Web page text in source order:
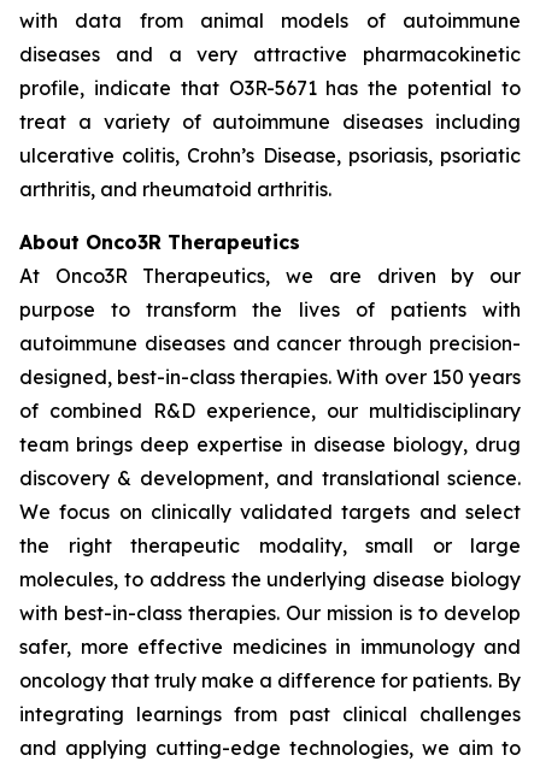
with data from animal models of autoimmune
diseases and a very attractive pharmacokinetic
profile, indicate that O3R-5671 has the potential to
treat a variety of autoimmune diseases including
ulcerative colitis, Crohn’s Disease, psoriasis, psoriatic
arthritis, and rheumatoid arthritis.
About Onco3R Therapeutics
At Onco3R Therapeutics, we are driven by our
purpose to transform the lives of patients with
autoimmune diseases and cancer through precision-
designed, best-in-class therapies. With over 150 years
of combined R&D experience, our multidisciplinary
team brings deep expertise in disease biology, drug
discovery & development, and translational science.
We focus on clinically validated targets and select
the right therapeutic modality, small or large
molecules, to address the underlying disease biology
with best-in-class therapies. Our mission is to develop
safer, more effective medicines in immunology and
oncology that truly make a difference for patients. By
integrating learnings from past clinical challenges
and applying cutting-edge technologies, we aim to